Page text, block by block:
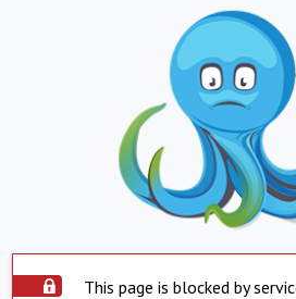
This page is blocked by